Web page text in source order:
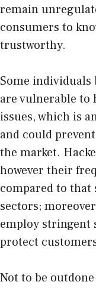
remain
consumers to
trustworthy.
Some individuals
are vulnerable to
issues, which is
and could
the market.
however their
compared to
sectors;
employ stringent
protect
Not to be